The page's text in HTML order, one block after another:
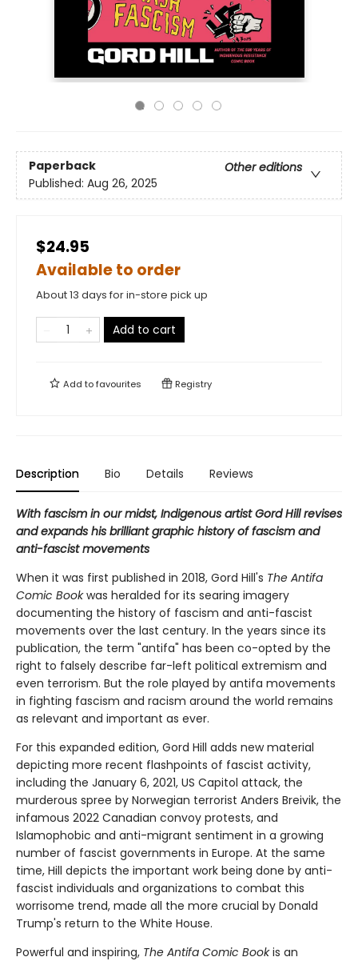
Paperback
Other editions
Published: Aug 26, 2025
$24.95
Available to order
About 13 days for in-store pick up
Add to cart
Add tofavourites Registry
Description Bio Details Reviews
With fascism in our midst, Indigenous artist Gord Hill revises
and expands his brilliant graphic history of fascism and
anti-fascist movements
When it was first published in 2018, Gord Hill's The Antifa
Comic Bookwas heralded for its searing imagery
documenting the history of fascism and anti-fascist
movements over the last century. In the years since its
publication, the term "antifa" has been co-opted by the
right to falsely describe far-left political extremism and
even terrorism. But the role played by antifa movements
in fighting fascism and racism around the world remains
as relevant and important as ever.
For this expanded edition, Gord Hill adds new material
depicting more recent flashpoints of fascist activity,
including the January 6, 2021, US Capitol attack, the
murderous spree by Norwegian terrorist Anders Breivik, the
infamous 2022 Canadian convoy protests, and
Islamophobic and anti-migrant sentiment in a growing
number of fascist governments in Europe. At the same
time, Hill depicts the important work being done by anti-
fascist individuals and organizations to combat this
worrisome trend, made all the more crucial by Donald
Trump's return to the White House.
Powerful and inspiring, The Antifa Comic Bookis an